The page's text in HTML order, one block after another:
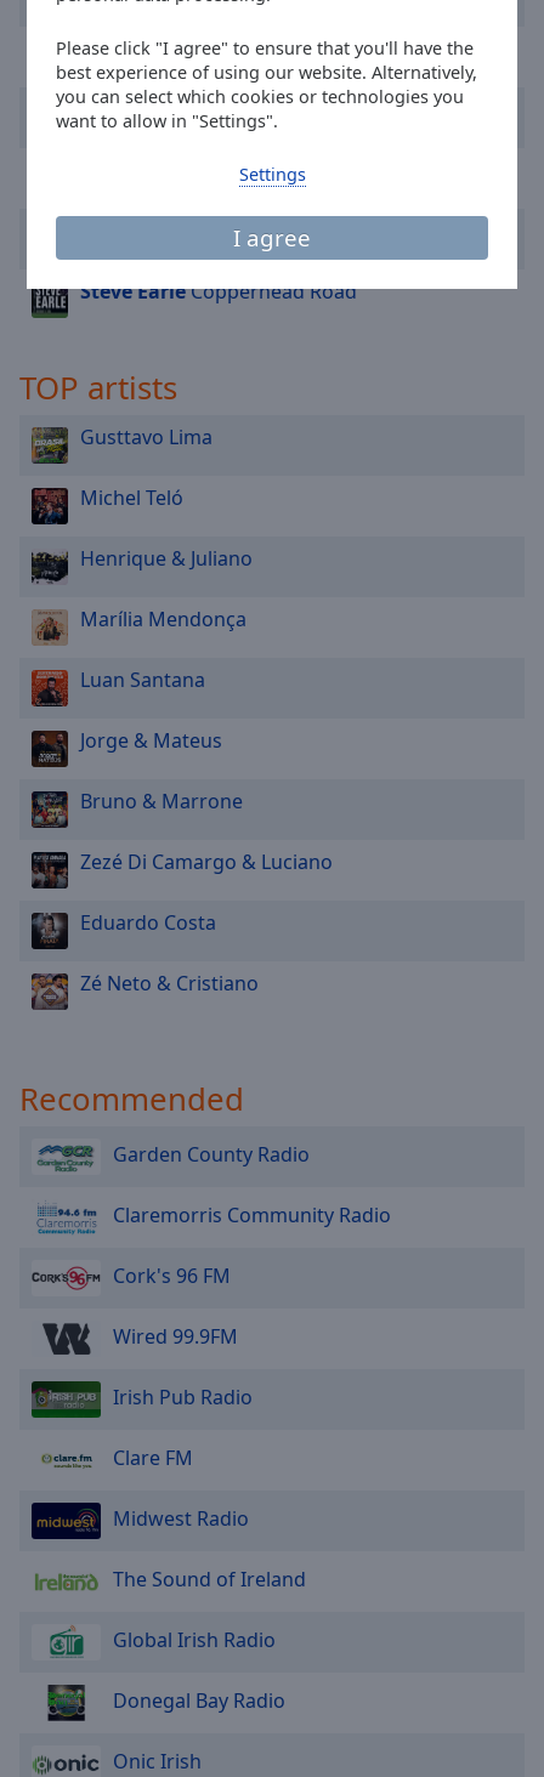
Please click "I agree" to ensure that you'll have the
best experience of using our website. Alternatively,
you can select which cookies or technologies you
want to allow in "Settings".
I agree
Settings
CarrapichoTic Tic Tac
Gusttavo LimaV*******o
Henrique & JulianoEu e a Saudade (Ao Vivo)
Olha Onde Eu Tô
Steve EarleCopperhead Road
TOP artists
Gusttavo Lima
Michel Teló
Henrique & Juliano
Marília Mendonça
Luan Santana
Jorge & Mateus
Bruno & Marrone
Zezé Di Camargo & Luciano
Eduardo Costa
Zé Neto & Cristiano
Recommended
Garden County Radio
Claremorris Community Radio
Cork's 96 FM
Wired 99.9FM
Irish Pub Radio
Clare FM
Midwest Radio
The Sound of Ireland
Global Irish Radio
Donegal Bay Radio
Onic Irish